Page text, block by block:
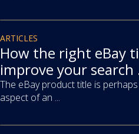
article
ARTICLES
How the right eBay
improve your search
The eBay product title is
aspect of an ...